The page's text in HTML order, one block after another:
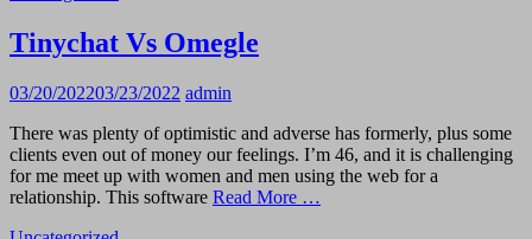
Tinychat Vs Omegle
03/20/202203/23/2022 admin
There was plenty of optimistic and adverse has formerly, plus some
clients even out of money our feelings. I’m 46, and it is challenging
for me meet up with women and men using the web for a
relationship. This software Read More …